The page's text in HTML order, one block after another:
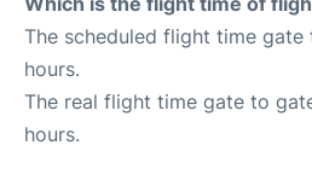
The scheduled flight time gate
hours.
The real flight time gate to
hours.